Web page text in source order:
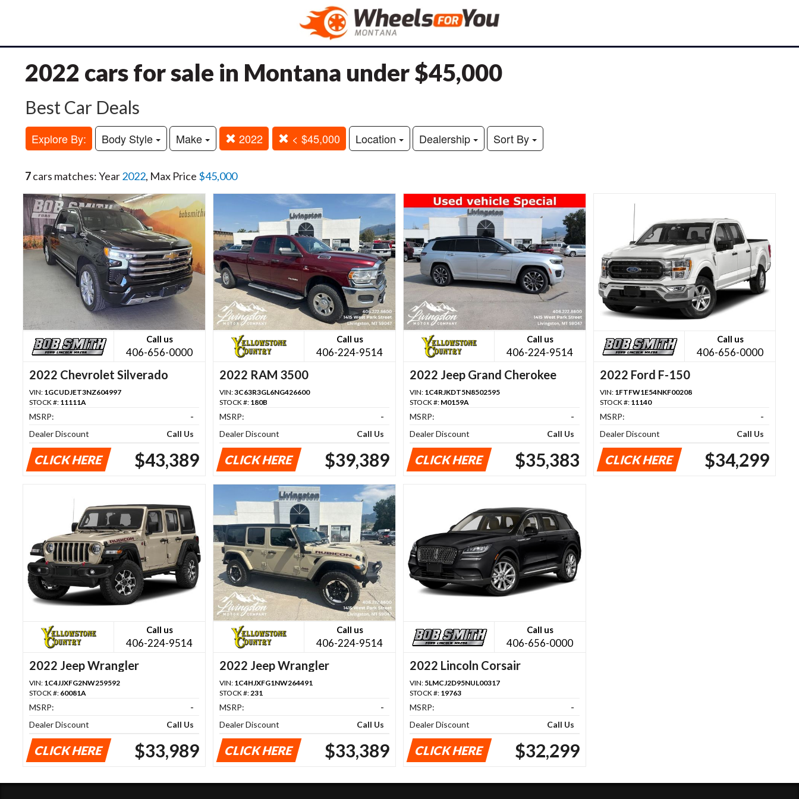
2022 cars for sale in Montana under $45,000
Best Car Deals
Explore By: Body Style Make 2022 < $45,000 Location Dealership Sort By
7cars matches: Year2022, Max Price $45,000
Call us
406-656-0000
2022 Chevrolet Silverado
1500
VIN: 1GCUDJET3NZ604997
STOCK #: 11111A
MSRP:
-
Dealer Discount
Call Us
CLICK HERE $43,389
Call us
406-224-9514
2022 RAM 3500
VIN:3C63R3GL6NG426600
STOCK #: 180B
MSRP:
-
Dealer Discount
Call Us
CLICK HERE $39,389
Call us
406-224-9514
2022 Jeep Grand Cherokee
VIN: 1C4RJKDT5N8502595
STOCK #: M0159A
MSRP:
-
Dealer Discount
Call Us
CLICK HERE $35,383
Call us
406-656-0000
2022 Ford F-150
VIN: 1FTFW1E54NKF00208
STOCK #: 11140
MSRP:
-
Dealer Discount
Call Us
CLICK HERE $34,299
Call us
406-224-9514
2022 Jeep Wrangler
VIN: 1C4JJXFG2NW259592
STOCK #: 60081A
MSRP:
-
Dealer Discount
Call Us
CLICK HERE $33,989
Call us
406-224-9514
2022 Jeep Wrangler
VIN: 1C4HJXFG1NW264491
STOCK #:231
MSRP:
-
Dealer Discount
Call Us
CLICK HERE $33,389
Call us
406-656-0000
2022 Lincoln Corsair
VIN: 5LMCJ2D95NUL00317
STOCK #: 19763
MSRP:
-
Dealer Discount
Call Us
CLICK HERE $32,299